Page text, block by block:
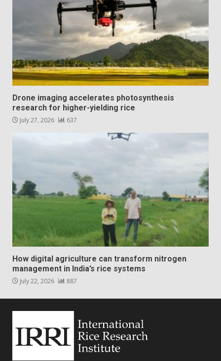
Drone imaging accelerates photosynthesis
research for higher-yielding rice
July 27, 2026 637
How digital agriculture can transform nitrogen
management in India’s rice systems
July 22, 2026 887